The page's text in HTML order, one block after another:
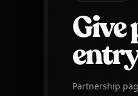
Give
Partnership